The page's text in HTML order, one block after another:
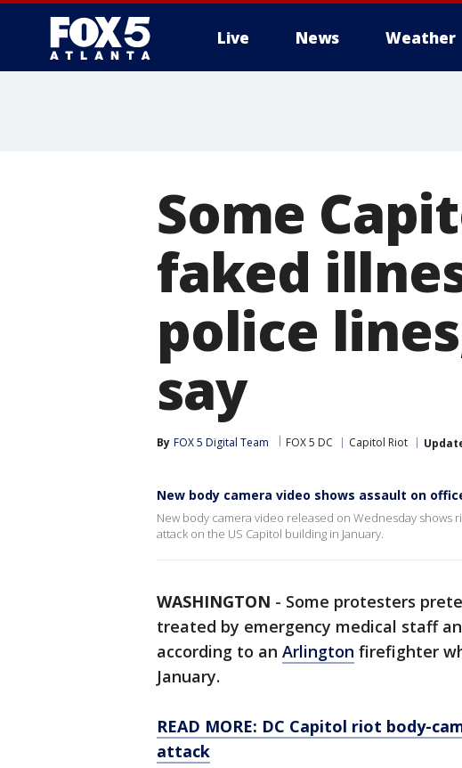
Live News Weather
Some
faked
police
say
By FOX 5 Digital Team FOX 5 DC Capitol Riot
New body camera video shows assault on
New body camera video released on Wednesday
attack on the US Capitol building in January.
WASHINGTON - Some protesters
treated by emergency medical staff
according to an Arlington firefighter
January.
READ MORE: DC Capitol riot body-
attack